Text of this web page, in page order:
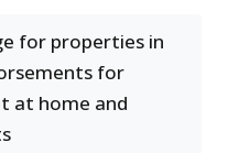
for properties in
for
at home and